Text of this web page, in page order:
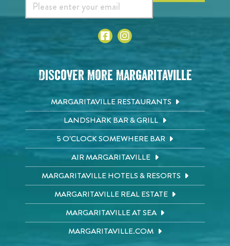
Discover More Margaritaville
MARGARITAVILLE RESTAURANTS
LANDSHARK BAR & GRILL
5 O'CLOCK SOMEWHERE BAR
AIR MARGARITAVILLE
MARGARITAVILLE HOTELS & RESORTS
MARGARITAVILLE REAL ESTATE
MARGARITAVILLE AT SEA
MARGARITAVILLE.COM